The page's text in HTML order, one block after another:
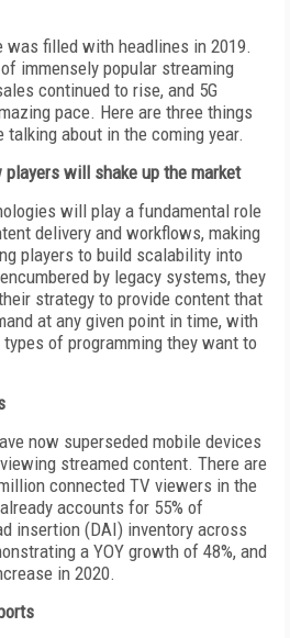
was filled with headlines in 2019.
immensely popular streaming
continued to rise, and 5G
pace. Here are three things
talking about in the coming year.
players will shake up the market
will play a fundamental role
delivery and workflows, making
players to build scalability into
by legacy systems, they
strategy to provide content that
at any given point in time, with
of programming they want to
now superseded mobile devices
streamed content. There are
connected TV viewers in the
accounts for 55% of
insertion (DAI) inventory across
a YOY growth of 48%, and
in 2020.